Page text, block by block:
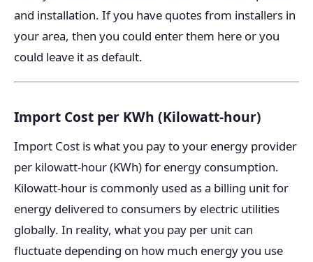
and installation. If you have quotes from installers in
your area, then you could enter them here or you
could leave it as default.
Import Cost per KWh (Kilowatt-hour)
Import Cost is what you pay to your energy provider
per kilowatt-hour (KWh) for energy consumption.
Kilowatt-hour is commonly used as a billing unit for
energy delivered to consumers by electric utilities
globally. In reality, what you pay per unit can
fluctuate depending on how much energy you use